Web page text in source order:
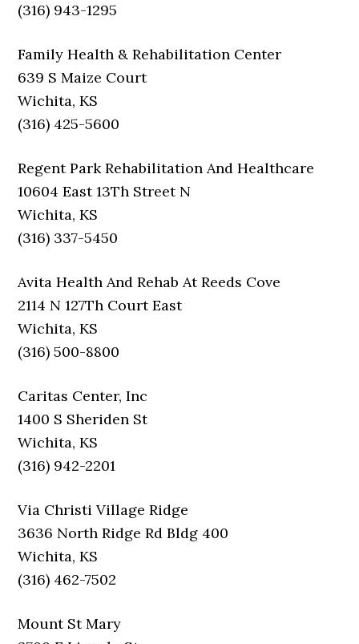
(316) 943-1295
Family Health & Rehabilitation Center
639 S Maize Court
Wichita, KS
(316) 425-5600
Regent Park Rehabilitation And Healthcare
10604 East 13Th Street N
Wichita, KS
(316) 337-5450
Avita Health And Rehab At Reeds Cove
2114 N 127Th Court East
Wichita, KS
(316) 500-8800
Caritas Center, Inc
1400 S Sheriden St
Wichita, KS
(316) 942-2201
Via Christi Village Ridge
3636 North Ridge Rd Bldg 400
Wichita, KS
(316) 462-7502
Mount St Mary